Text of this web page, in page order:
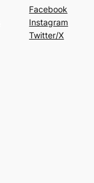
Facebook
Instagram
Twitter/X